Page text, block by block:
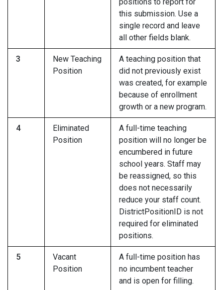
this submission. Use a
single record and leave
all other fields blank.
3
New Teaching
Position
A teaching position that
did not previously exist
was created, for example
because of enrollment
growth or a new program.
4
Eliminated
Position
A full-time teaching
position will no longer be
encumbered in future
school years. Staff may
be reassigned, so this
does not necessarily
reduce your staff count.
DistrictPositionID is not
required for eliminated
positions.
5
Vacant
Position
A full-time position has
no incumbent teacher
and is open for filling.